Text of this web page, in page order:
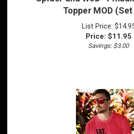
List Price:
Price:
11.95
Savings: $3.00